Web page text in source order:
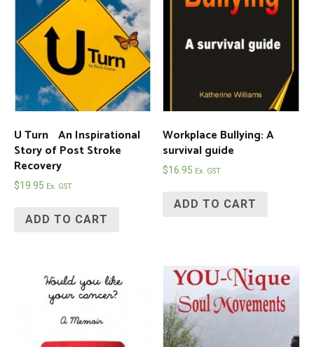
U Turn An Inspirational
Story of Post Stroke
Recovery
$19.95 Ex. GST
ADD TO CART
Workplace Bullying: A
survival guide
$16.95 Ex. GST
ADD TO CART